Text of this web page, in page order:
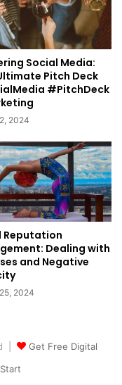
Social Media:
Pitch Deck
#PitchDeck
2024
Reputation
Dealing with
and Negative
2024
|
Get Free Digital